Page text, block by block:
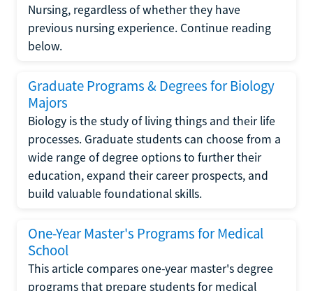
Nursing, regardless of whether they have
previous nursing experience. Continue reading
below.
Graduate Programs & Degrees for Biology
Majors
Biology is the study of living things and their life
processes. Graduate students can choose from a
wide range of degree options to further their
education, expand their career prospects, and
build valuable foundational skills.
One-Year Master's Programs for Medical
School
This article compares one-year master's degree
programs that prepare students for medical